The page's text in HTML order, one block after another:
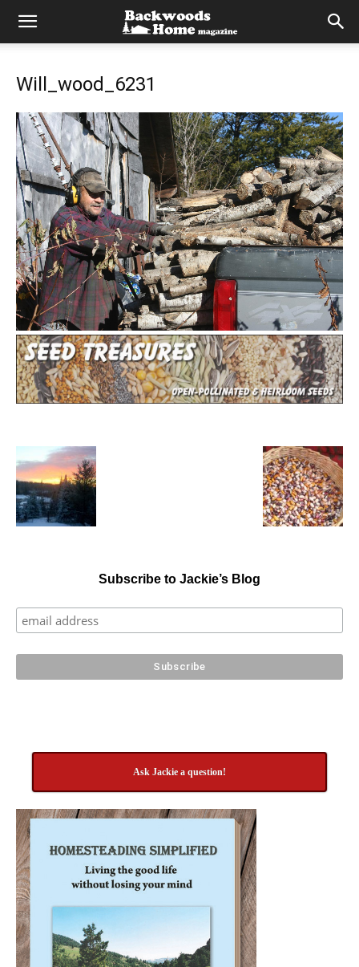
Will_wood_6231
Subscribe to Jackie’s Blog
Ask Jackie a question!